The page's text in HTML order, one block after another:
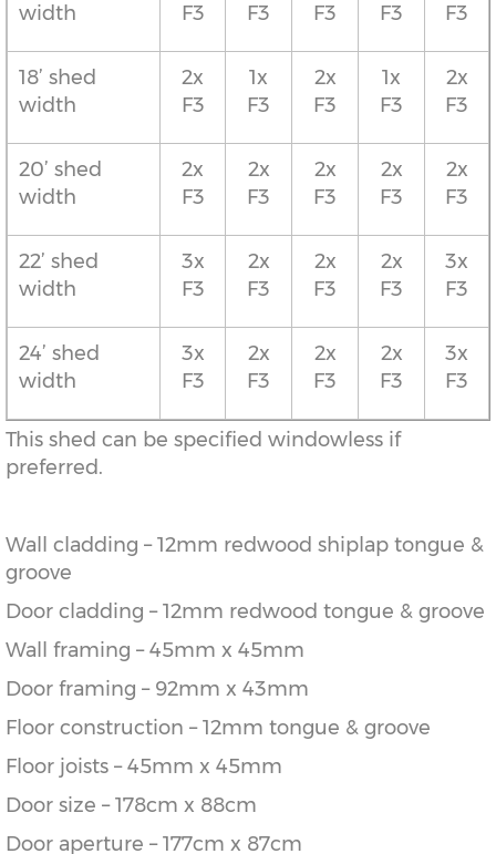
width
F3
F3
F3
F3
F3
18’ shed
width
2x
F3
1x
F3
2x
F3
1x
F3
2x
F3
20’ shed
width
2x
F3
2x
F3
2x
F3
2x
F3
2x
F3
22’ shed
width
3x
F3
2x
F3
2x
F3
2x
F3
3x
F3
24’ shed
width
3x
F3
2x
F3
2x
F3
2x
F3
3x
F3
This shed can be specified windowless if
preferred.
Wall cladding – 12mm redwood shiplap tongue &
groove
Door cladding – 12mm redwood tongue & groove
Wall framing – 45mm x 45mm
Door framing – 92mm x 43mm
Floor construction – 12mm tongue & groove
Floor joists – 45mm x 45mm
Door size – 178cm x 88cm
Door aperture – 177cm x 87cm